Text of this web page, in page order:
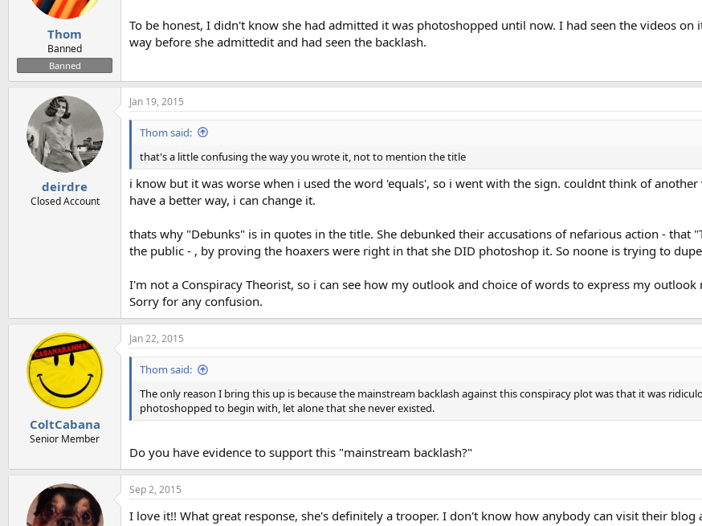
:
Thom
Banned
Banned
To be honest, I didn't know she had admitted it was photoshopped until now. I had seen the videos
way before she admittedit and had seen the backlash.
deirdre
Closed Account
Jan 19, 2015
Thom said:
that's a little confusing the way you wrote it, not to mention the title
i know but it was worse when i used the word 'equals', so i went with the sign. couldnt think of
have a better way, i can change it.
thats why "Debunks" is in quotes in the title. She debunked their accusations of nefarious action - that
the public - , by proving the hoaxers were right in that she DID photoshop it. So noone is trying to
I'm not a Conspiracy Theorist, so i can see how my outlook and choice of words to express my outlook
Sorry for any confusion.
ColtCabana
Senior Member
Jan 22, 2015
Thom said:
The only reason I bring this up is because the mainstream backlash against this conspiracy plot was that it was
photoshopped to begin with, let alone that she never existed.
Do you have evidence to support this "mainstream backlash?"
Sep 2, 2015
I love it!! What great response, she's definitely a trooper. I don't know how anybody can visit their blog